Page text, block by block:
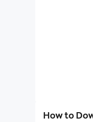
How to